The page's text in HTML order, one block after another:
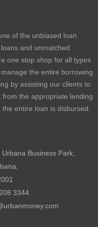
of the unbiased loan
and unmatched
one stop shop for all types
the entire borrowing
by assisting our clients to
the appropriate lending
entire loan is disbursed.
Business Park,
3344